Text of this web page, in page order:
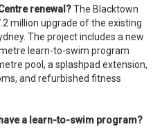
renewal?The Blacktown
million upgrade of the existing
The project includes a new
learn-to-swim program
pool, a splashpad extension,
and refurbished fitness
a learn-to-swim program?